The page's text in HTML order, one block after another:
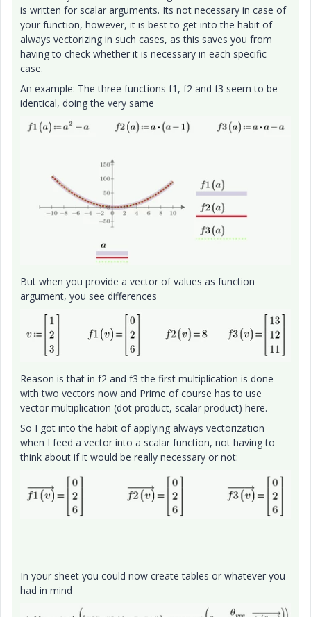
is written for scalar arguments. Its not necessary in case of
your function, however, it is best to get into the habit of
always vectorizing in such cases, as this saves you from
having to check whether it is necessary in each specific
case.
An example: The three functions f1, f2 and f3 seem to be
identical, doing the very same
But when you provide a vector of values as function
argument, you see differences
Reason is that in f2 and f3 the first multiplication is done
with two vectors now and Prime of course has to use
vector multiplication (dot product, scalar product) here.
So I got into the habit of applying always vectorization
when I feed a vector into a scalar function, not having to
think about if it would be really necessary or not:
In your sheet you could now create tables or whatever you
had in mind